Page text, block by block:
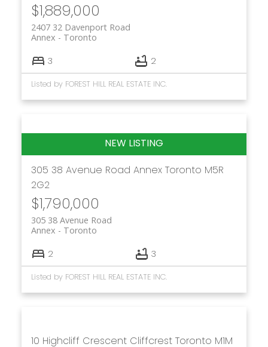
$1,889,000
2407 32 Davenport Road
Toronto
Annex
3 2
Listed by FOREST HILL REAL ESTATE INC.
305 38 Avenue Road Annex Toronto M5R
2G2
$1,790,000
305 38 Avenue Road
Toronto
Annex
2 3
Listed by FOREST HILL REAL ESTATE INC.
10 Highcliff Crescent Cliffcrest Toronto M1M